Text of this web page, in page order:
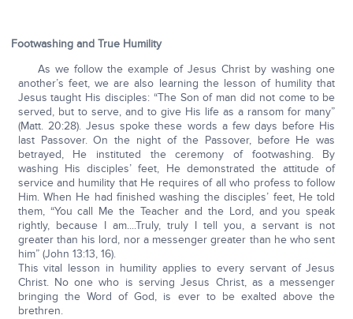
Footwashing and True Humility
As we follow the example of Jesus Christ by washing one
another’s feet, we are also learning the lesson of humility that
Jesus taught His disciples: “The Son of man did not come to be
served, but to serve, and to give His life as a ransom for many”
(Matt. 20:28). Jesus spoke these words a few days before His
last Passover. On the night of the Passover, before He was
betrayed, He instituted the ceremony of footwashing. By
washing His disciples’ feet, He demonstrated the attitude of
service and humility that He requires of all who profess to follow
Him. When He had finished washing the disciples’ feet, He told
them, “You call Me the Teacher and the Lord, and you speak
rightly, because I am....Truly, truly I tell you, a servant is not
greater than his lord, nor a messenger greater than he who sent
him” (John 13:13, 16).
This vital lesson in humility applies to every servant of Jesus
Christ. No one who is serving Jesus Christ, as a messenger
bringing the Word of God, is ever to be exalted above the
brethren.